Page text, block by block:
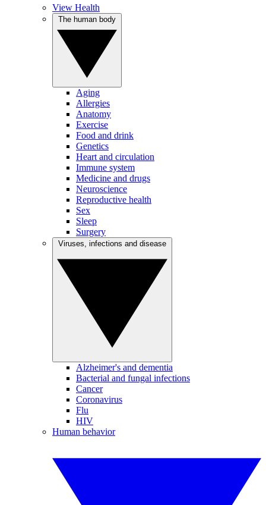
View Health
Aging
Allergies
Anatomy
Exercise
Food and drink
Genetics
Heart and circulation
Immune system
Medicine and drugs
Neuroscience
Reproductive health
Sex
Sleep
Surgery
Alzheimer's and dementia
Bacterial and fungal infections
Cancer
Coronavirus
Flu
HIV
Human behavior